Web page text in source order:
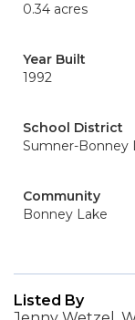
0.34 acres
Year Built
1992
School District
Sumner-Bonney
Community
Bonney Lake
Listed By